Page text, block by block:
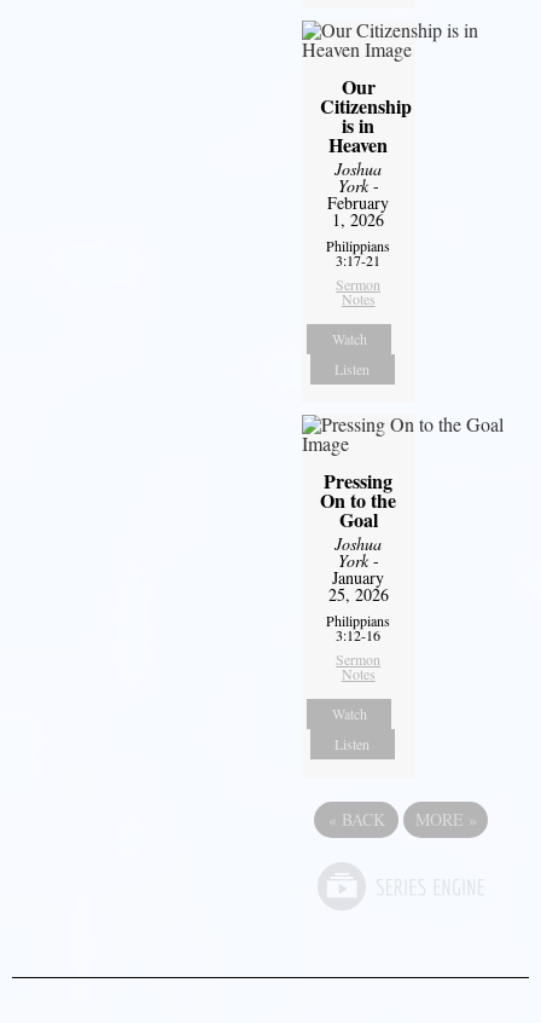
Our
Citizenship
is in
Heaven
Joshua
York-
February
1, 2026
Philippians
3:17-21
Sermon
Notes
Watch
Listen
Pressing
On to the
Goal
Joshua
York-
January
25, 2026
Philippians
3:12-16
Sermon
Notes
Watch
Listen
« BACK MORE »